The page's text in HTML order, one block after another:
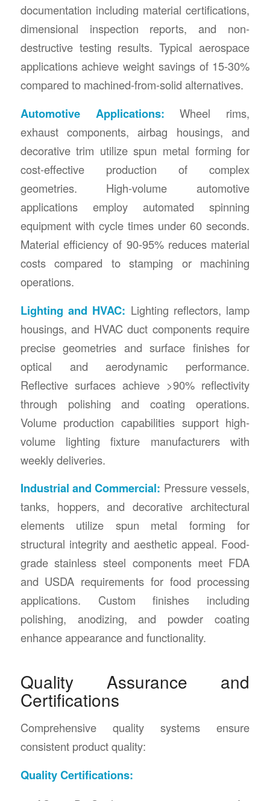
documentation including material certifications,
dimensional inspection reports, and non-
destructive testing results. Typical aerospace
applications achieve weight savings of 15-30%
compared to machined-from-solid alternatives.
Automotive Applications: Wheel rims,
exhaust components, airbag housings, and
decorative trim utilize spun metal forming for
cost-effective production of complex
geometries. High-volume automotive
applications employ automated spinning
equipment with cycle times under 60 seconds.
Material efficiency of 90-95% reduces material
costs compared to stamping or machining
operations.
Lighting and HVAC: Lighting reflectors, lamp
housings, and HVAC duct components require
precise geometries and surface finishes for
optical and aerodynamic performance.
Reflective surfaces achieve >90% reflectivity
through polishing and coating operations.
Volume production capabilities support high-
volume lighting fixture manufacturers with
weekly deliveries.
Industrial and Commercial: Pressure vessels,
tanks, hoppers, and decorative architectural
elements utilize spun metal forming for
structural integrity and aesthetic appeal. Food-
grade stainless steel components meet FDA
and USDA requirements for food processing
applications. Custom finishes including
polishing, anodizing, and powder coating
enhance appearance and functionality.
Quality Assurance and
Certifications
Comprehensive quality systems ensure
consistent product quality:
Quality Certifications: